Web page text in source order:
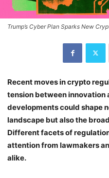
Trump’s Cyber Plan Sparks New
Recent moves in crypto
tension between innovation
developments could shape
landscape but also the
Different facets of
attention from lawmakers
alike.